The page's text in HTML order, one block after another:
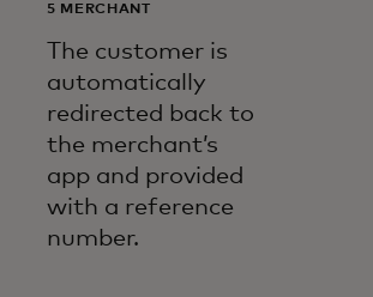
5 MERCHANT
The customer is
automatically
redirected back to
the merchant’s
app and provided
with a reference
number.